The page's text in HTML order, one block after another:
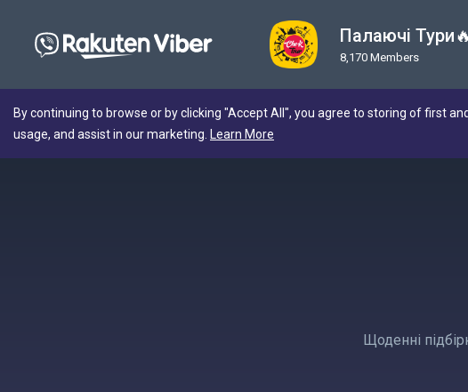
Палаючі
8,170 Members
By continuing to browse or by clicking "Accept All", you agree to storing of first
usage, and assist in our marketing.
Learn More
Щоденні